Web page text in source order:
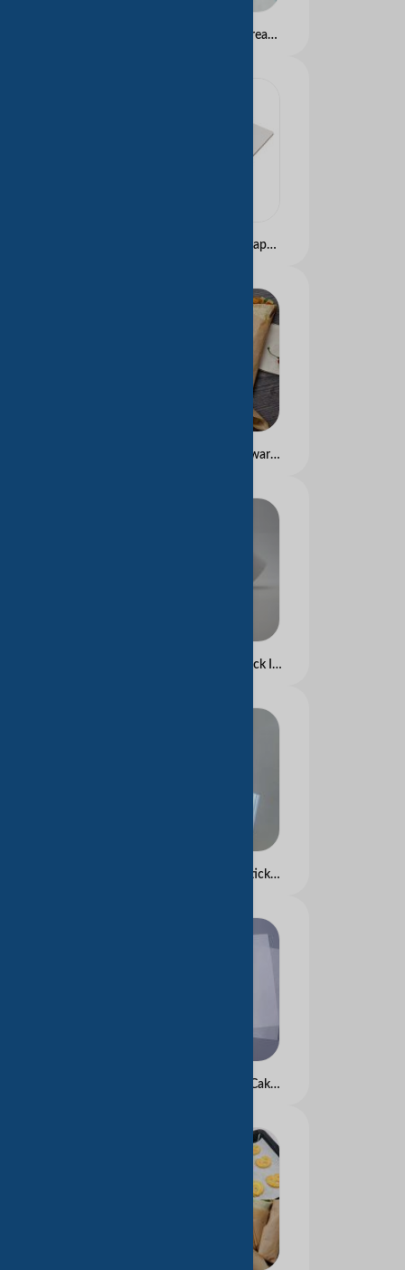
Anti-Counterfeiting Thread Watermark Paper with UV Visible Fiber for Bank Cheques
High Weight Drawing Paper for Paintiing
Greaseproof Paper for warpping
Thermal Paper Rolls Black Image 80*80mm
The linerless adhesive stickers suitable for care labels and brand labels on some garments and bags.
Greaseproof Paper for Cake tray